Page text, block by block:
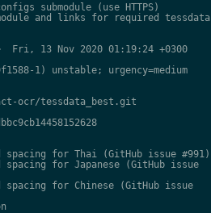
submodule (use HTTPS)
and links for required tessdata
Fri, 13 Nov 2020 01:19:24 +0300
1) unstable; urgency=medium
ocr/tessdata_best.git
for Thai (GitHub issue #991)
for Japanese (GitHub issue
spacing for Chinese (GitHub issue